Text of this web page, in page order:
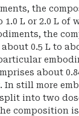
the
1.0 L or 2.0 L of
the
about 0.5 L to
about
In still more
into two
composition